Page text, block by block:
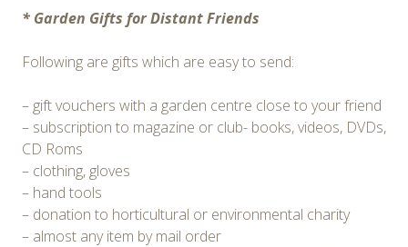
* Garden Gifts for Distant Friends
Following are gifts which are easy to send:
– gift vouchers with a garden centre close to your friend
– subscription to magazine or club- books, videos, DVDs,
CD Roms
– clothing, gloves
– hand tools
– donation to horticultural or environmental charity
– almost any item by mail order